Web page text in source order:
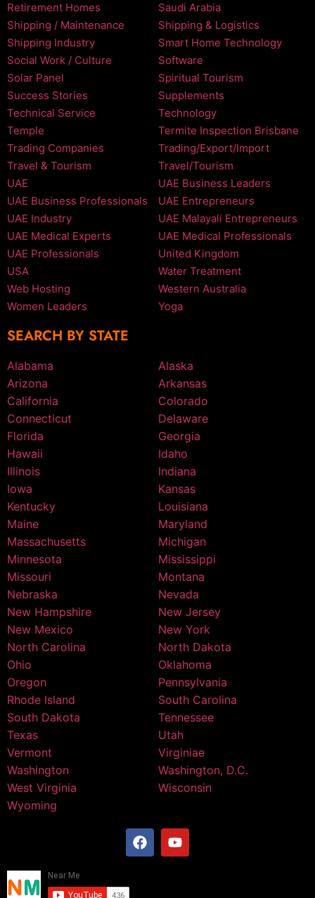
Retirement Homes
Saudi Arabia
Shipping / Maintenance
Shipping & Logistics
Shipping Industry
Smart Home Technology
Social Work / Culture
Software
Solar Panel
Spiritual Tourism
Success Stories
Supplements
Technical Service
Technology
Temple
Termite Inspection Brisbane
Trading Companies
Trading/Export/Import
Travel & Tourism
Travel/Tourism
UAE
UAE Business Leaders
UAE Business Professionals
UAE Entrepreneurs
UAE Industry
UAE Malayali Entrepreneurs
UAE Medical Experts
UAE Medical Professionals
UAE Professionals
United Kingdom
USA
Water Treatment
Web Hosting
Western Australia
Women Leaders
Yoga
SEARCH BY STATE
Alabama
Alaska
Arizona
Arkansas
California
Colorado
Connecticut
Delaware
Florida
Georgia
Hawaii
Idaho
Illinois
Indiana
Iowa
Kansas
Kentucky
Louisiana
Maine
Maryland
Massachusetts
Michigan
Minnesota
Mississippi
Missouri
Montana
Nebraska
Nevada
New Hampshire
New Jersey
New Mexico
New York
North Carolina
North Dakota
Ohio
Oklahoma
Oregon
Pennsylvania
Rhode Island
South Carolina
South Dakota
Tennessee
Texas
Utah
Vermont
Virginiae
Washington
Washington, D.C.
West Virginia
Wisconsin
Wyoming